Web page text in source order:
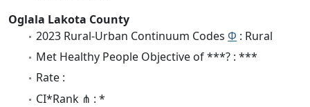
Oglala Lakota County
2023 Rural-Urban Continuum Codes Φ : Rural
Met Healthy People Objective of ***? : ***
Rate :
CI*Rank ⋔ : *